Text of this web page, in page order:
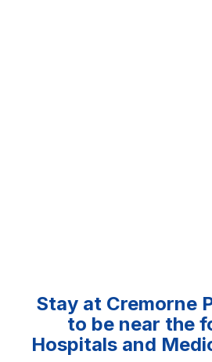
Stay at Cremorne
to be near the
Hospitals and